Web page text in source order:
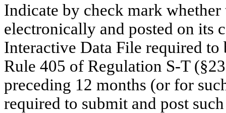
Indicate by check mark
electronically and posted on its
Interactive Data File required to
Rule 405 of Regulation S-T
preceding 12 months (or for
required to submit and post